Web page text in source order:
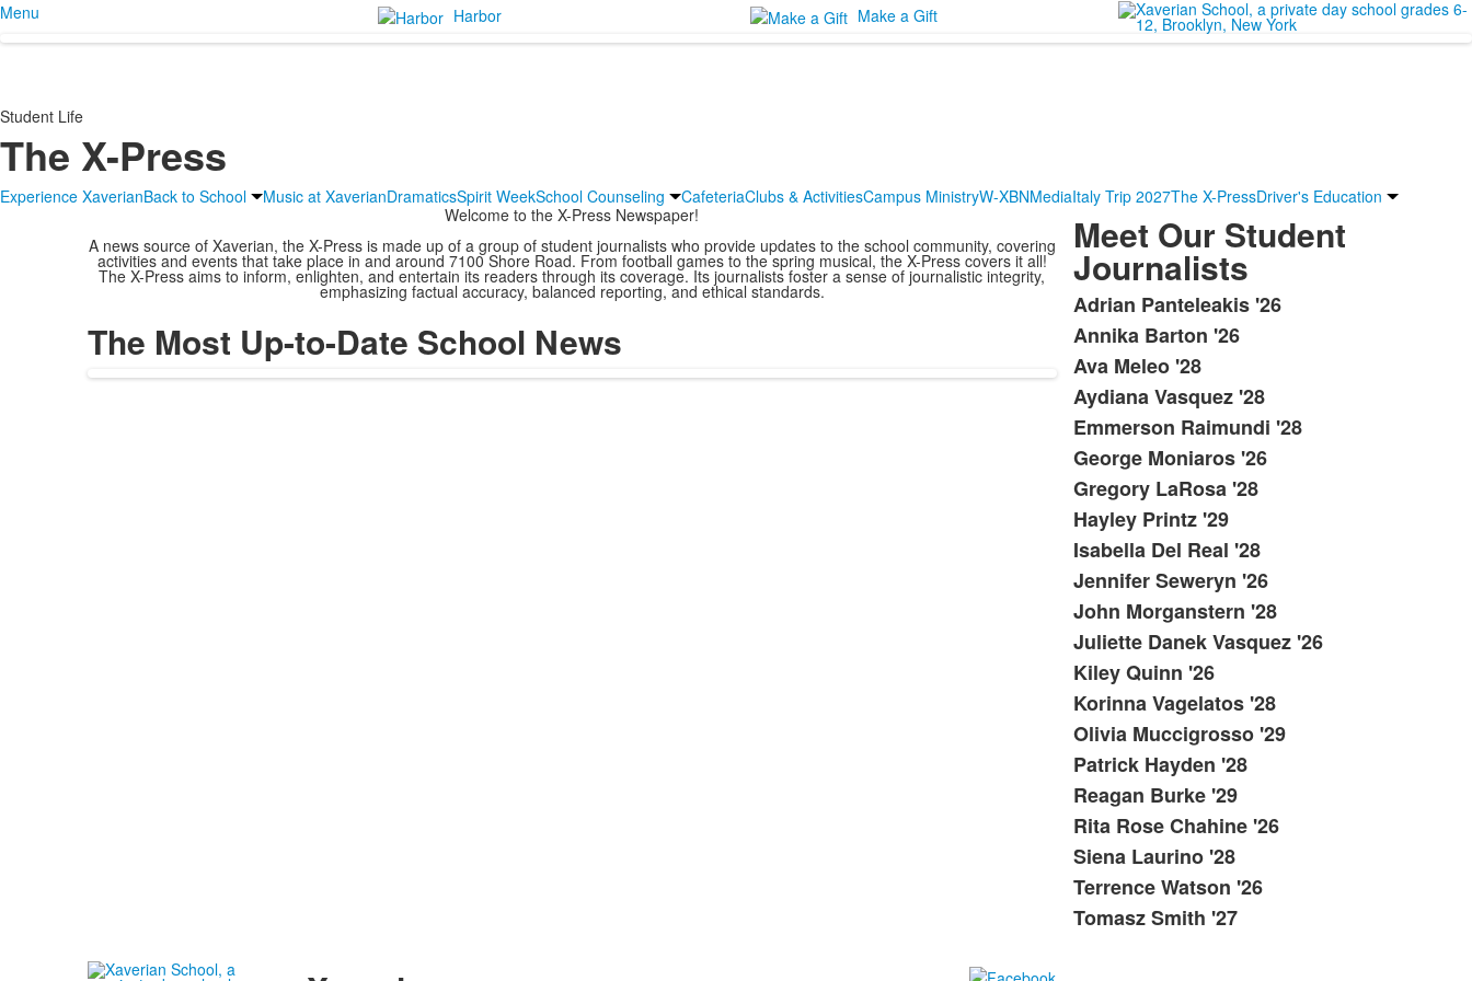
Menu Harbor Make a Gift
Student Life
The X-Press
Experience XaverianBack to School Music at XaverianDramaticsSpirit WeekSchool Counseling CafeteriaClubs & ActivitiesCampus MinistryW-XBNMediaItaly Trip 2027The X-PressDriver's Education
Welcome to the X-Press Newspaper!
A news source of Xaverian, the X-Press is made up of a group of student journalists who provide updates to the school community, covering
activities and events that take place in and around 7100 Shore Road. From football games to the spring musical, the X-Press covers it all!
The X-Press aims to inform, enlighten, and entertain its readers through its coverage. Its journalists foster a sense of journalistic integrity,
emphasizing factual accuracy, balanced reporting, and ethical standards.
The Most Up-to-Date School News
Meet Our Student
Journalists
List
of
21
items.
Adrian Panteleakis '26
Annika Barton '26
Ava Meleo '28
Aydiana Vasquez '28
Emmerson Raimundi '28
George Moniaros '26
Gregory LaRosa '28
Hayley Printz '29
Isabella Del Real '28
Jennifer Seweryn '26
John Morganstern '28
Juliette Danek Vasquez '26
Kiley Quinn '26
Korinna Vagelatos '28
Olivia Muccigrosso '29
Patrick Hayden '28
Reagan Burke '29
Rita Rose Chahine '26
Siena Laurino '28
Terrence Watson '26
Tomasz Smith '27